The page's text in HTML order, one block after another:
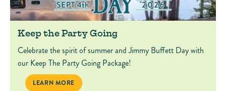
Keep the Party Going
Celebrate the spirit of summer and Jimmy Buffett Day with
our Keep The Party Going Package!
KEEP THE PARTY GOING
LEARN MORE